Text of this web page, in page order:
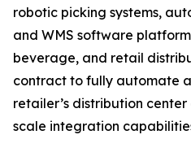
robotic picking systems,
and WMS software
beverage, and retail
contract to fully automate
retailer’s distribution
scale integration